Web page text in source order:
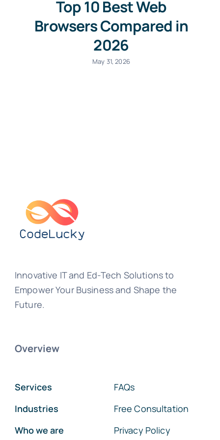
Top 10 Best Web
Browsers Compared in
2026
May 31, 2026
Innovative IT and Ed-Tech Solutions to
Empower Your Business and Shape the
Future.
Overview
Services
Industries
Who we are
FAQs
Free Consultation
Privacy Policy